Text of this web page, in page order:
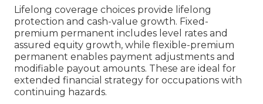
Lifelong coverage choices provide lifelong
protection and cash-value growth. Fixed-
premium permanent includes level rates and
assured equity growth, while flexible-premium
permanent enables payment adjustments and
modifiable payout amounts. These are ideal for
extended financial strategy for occupations with
continuing hazards.